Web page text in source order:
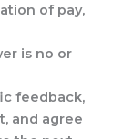
of pay,
is no or
feedback,
and agree